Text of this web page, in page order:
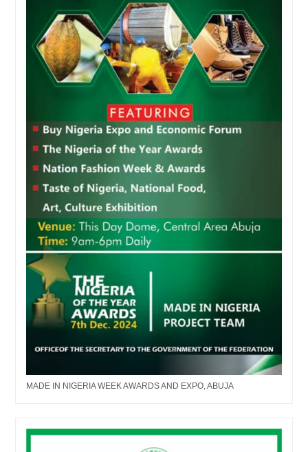
MADE IN NIGERIA WEEK AWARDS AND EXPO, ABUJA